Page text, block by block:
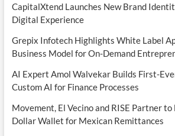
CapitalXtend Launches New Brand
Digital Experience
Grepix Infotech Highlights White Label
Business Model for On-Demand
AI Expert Amol Walvekar Builds First-
Custom AI for Finance Processes
Movement, El Vecino and RISE Partner
Dollar Wallet for Mexican Remittances